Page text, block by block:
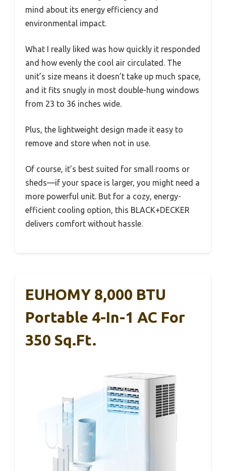
mind about its energy efficiency and
environmental impact.
What I really liked was how quickly it responded
and how evenly the cool air circulated. The
unit’s size means it doesn’t take up much space,
and it fits snugly in most double-hung windows
from 23 to 36 inches wide.
Plus, the lightweight design made it easy to
remove and store when not in use.
Of course, it’s best suited for small rooms or
sheds—if your space is larger, you might need a
more powerful unit. But for a cozy, energy-
efficient cooling option, this BLACK+DECKER
delivers comfort without hassle.
EUHOMY 8,000 BTU
Portable 4-In-1 AC For
350 Sq.ft.